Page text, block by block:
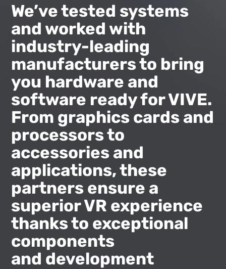
VIVE
United
States
We’ve tested systems
and worked with
industry-leading
manufacturers to bring
you hardware and
software ready for VIVE.
From graphics cards and
processors to
accessories and
applications, these
partners ensure a
superior VR experience
thanks to exceptional
components
and development